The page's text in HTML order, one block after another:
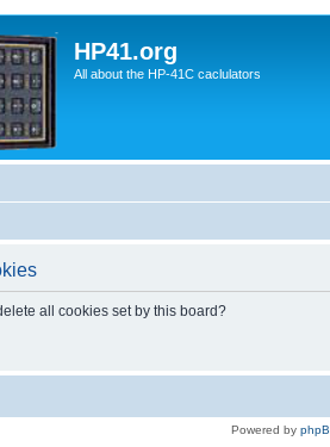
HP41.org
All about the HP-41C caclulators
all cookies set by this board?
Powered by